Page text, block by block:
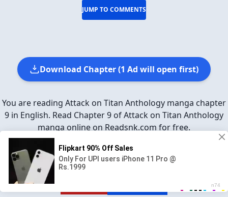
JUMP TO COMMENTS
Download Chapter (1 Ad will open first)
You are reading Attack on Titan Anthology manga chapter
9 in English. Read Chapter 9 of Attack on Titan Anthology
manga online on Readsnk.com for free.
SHARE ON Facebook Twitter